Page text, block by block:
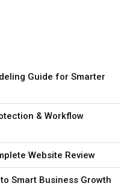
Guide for Smarter
& Workflow
Website Review
Smart Business Growth